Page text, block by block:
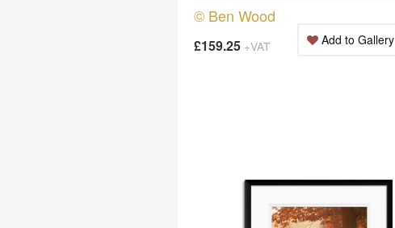
© Ben Wood
£159.25 +VAT Add to Gallery